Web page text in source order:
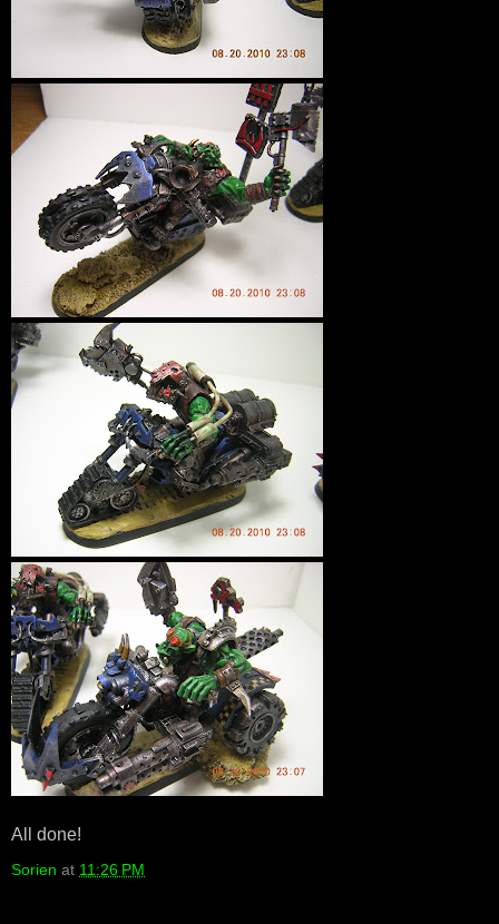
All done!
Sorien at 11:26 PM